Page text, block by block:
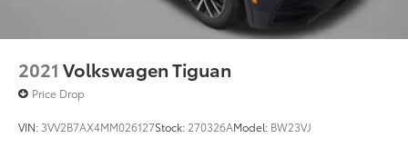
2021 Volkswagen Tiguan
Price Drop
VIN: 3VV2B7AX4MM026127Stock: 270326AModel: BW23VJ